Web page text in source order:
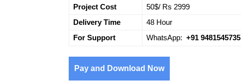
Project Cost
50$/ Rs 2999
Delivery Time
48 Hour
For Support
WhatsApp: +91 9481545735
Pay and Download Now